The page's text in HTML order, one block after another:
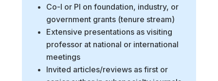
Co-I or PI on foundation, industry, or
government grants (tenure stream)
Extensive presentations as visiting
professor at national or international
meetings
Invited articles/reviews as first or